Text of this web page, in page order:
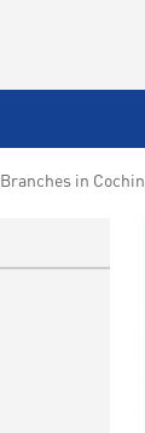
Branches in Cochin